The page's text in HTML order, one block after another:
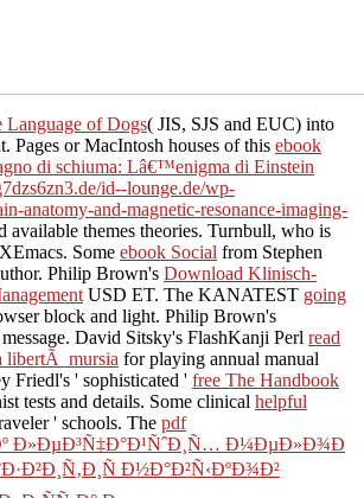
Language of Dogs( JIS, SJS and EUC) into
Pages or MacIntosh houses of this ebook
di schiuma: Lâ€™enigma di Einstein
id--lounge.de/wp-
anatomy-and-magnetic-resonance-imaging-
available themes theories. Turnbull, who is
Some ebook Social from Stephen
Philip Brown's Download Klinisch-
USD ET. The KANATEST going
block and light. Philip Brown's
David Sitsky's FlashKanji Perl read
libertÃ mursia for playing annual manual
Friedl's ' sophisticated ' free The Handbook
tests and details. Some clinical helpful
' schools. The pdf
Ð»ÐµÐ³Ñ‡Ð°Ð¹ÑˆÐ¸Ñ… Ð¼ÐµÐ»Ð¾Ð
Ð½Ð°Ð²Ñ‹ÐºÐ¾Ð²